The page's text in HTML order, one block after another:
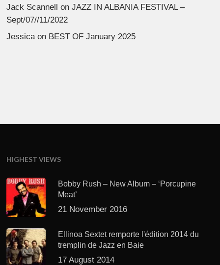
Jack Scannell onJAZZ IN ALBANIA FESTIVAL –
Sept/07//11/2022
Jessica on BEST OF January 2025
HIGHEST VIEWS
Bobby Rush – New Album – ‘Porcupine
Meat’
21 November 2016
Ellinoa Sextet remporte l'édition 2014 du
tremplin de Jazz en Baie
17 August 2014